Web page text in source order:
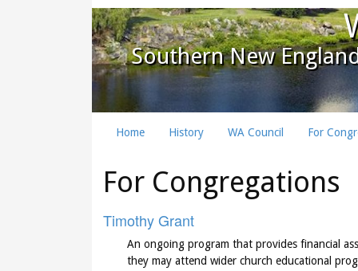
Southern New
Home History WA Council For
For Congregations
Timothy Grant
An ongoing program that provides financial
they may attend wider church educational